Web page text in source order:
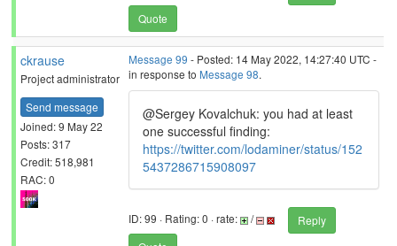
Quote
ckrause
Project administrator
Send message
Joined: 9 May 22
Posts: 317
Credit: 518,981
RAC: 0
Message 99 - Posted: 14 May 2022, 14:27:40 UTC -
in response to Message 98.
@Sergey Kovalchuk: you had at least
one successful finding:
https://twitter.com/lodaminer/status/152
5437286715908097
ID: 99 · Rating: 0 · rate: /
Reply